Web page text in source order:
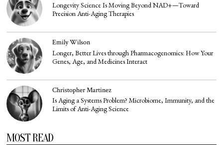
Longevity Science Is Moving Beyond NAD+—Toward
Precision Anti-Aging Therapies
Emily Wilson
Longer, Better Lives through Pharmacogenomics: How Your
Genes, Age, and Medicines Interact
Christopher Martinez
Is Aging a Systems Problem? Microbiome, Immunity, and the
Limits of Anti-Aging Science
MOST READ